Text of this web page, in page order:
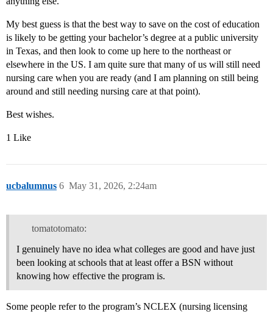
My best guess is that the best way to save on the cost of education
is likely to be getting your bachelor’s degree at a public university
in Texas, and then look to come up here to the northeast or
elsewhere in the US. I am quite sure that many of us will still need
nursing care when you are ready (and I am planning on still being
around and still needing nursing care at that point).
Best wishes.
1 Like
ucbalumnus May 31, 2026, 2:24am
6
tomatotomato:
I genuinely have no idea what colleges are good and have just
been looking at schools that at least offer a BSN without
knowing how effective the program is.
Some people refer to the program’s NCLEX (nursing licensing